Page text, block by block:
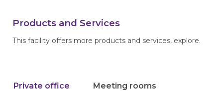
Products and Services
This facility offers more products and services, explore.
Private office Meeting rooms